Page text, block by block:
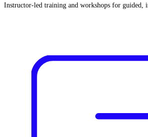
Instructor‑led training and workshops for guided,